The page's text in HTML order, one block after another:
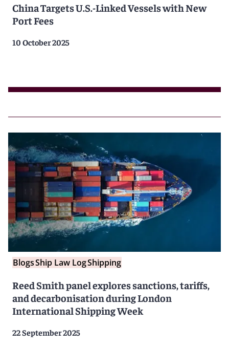
China Targets U.S.-Linked Vessels with New
Port Fees
10 October 2025
BlogsShip Law LogShipping
Reed Smith panel explores sanctions, tariffs,
and decarbonisation during London
International Shipping Week
22 September 2025